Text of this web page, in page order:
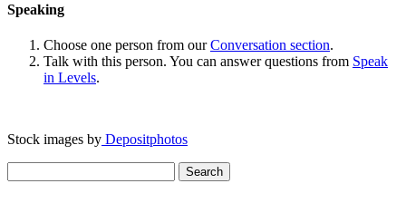
Speaking
Choose one person from ourConversation section.
Talk with this person. You can answer questions from Speak
in Levels.
Stock images by Depositphotos
for: